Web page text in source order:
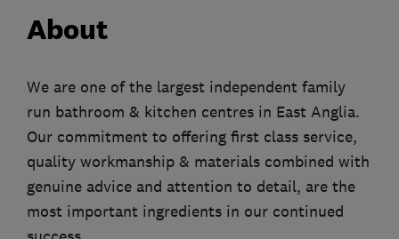
About
We are one of the largest independent family
run bathroom & kitchen centres in East Anglia.
Our commitment to offering first class service,
quality workmanship & materials combined with
genuine advice and attention to detail, are the
most important ingredients in our continued